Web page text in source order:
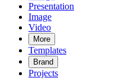
Presentation
Image
Video
More
Templates
Brand
Projects